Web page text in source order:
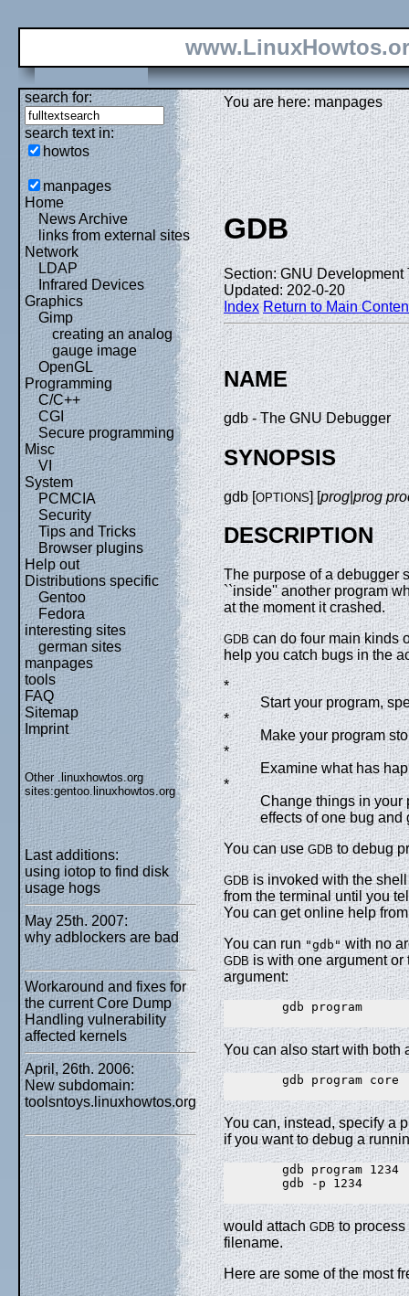
search for:
search text in:
howtos
manpages
Home
News Archive
links from external sites
Network
LDAP
Infrared Devices
Graphics
Gimp
creating an analog
gauge image
OpenGL
Programming
C/C++
CGI
Secure programming
Misc
VI
System
PCMCIA
Security
Tips and Tricks
Browser plugins
Help out
Distributions specific
Gentoo
Fedora
interesting sites
german sites
manpages
tools
FAQ
Sitemap
Imprint
Other .linuxhowtos.org
sites:gentoo.linuxhowtos.org
Last additions:
using iotop to find disk
usage hogs
May 25th. 2007:
why adblockers are bad
Workaround and fixes for
the current Core Dump
Handling vulnerability
affected kernels
April, 26th. 2006:
New subdomain:
toolsntoys.linuxhowtos.org
You are here: manpages
GDB
Section: GNU Development
Updated: 202-0-20
Index Return to Main
NAME
gdb - The GNU Debugger
SYNOPSIS
gdb [OPTIONS] [prog|prog
DESCRIPTION
The purpose of a debugger
``inside'' another program
at the moment it crashed.
GDBcan do four main kinds
help you catch bugs in the
*
Start your program,
*
Make your program
*
Examine what has
*
Change things in your
effects of one bug and
You can use GDBto debug
GDBis invoked with the
from the terminal until you
You can get online help
You can run "gdb"with no
GDBis with one argument or
argument:
        gdb program
You can also start with both
        gdb program core
You can, instead, specify a
if you want to debug a
        gdb program 1234
        gdb -p 1234
would attachGDBto process
filename.
Here are some of the most